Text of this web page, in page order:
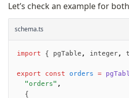
Let’s check an example for
schema.ts
import { pgTable , integer,
export const orders =
  "orders"
,
  {